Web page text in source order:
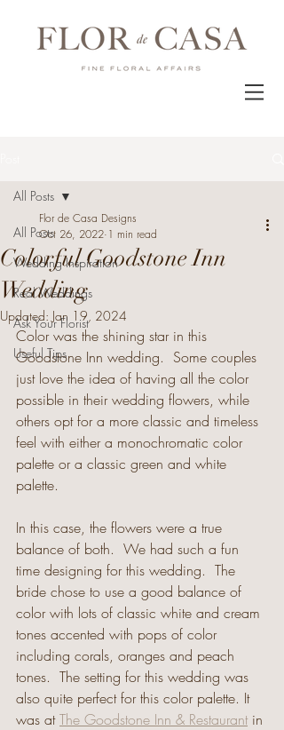
All Posts
Wedding Inspiration
Real Weddings
Ask Your Florist
Useful Tips
All Posts
Colorful Goodstone Inn
Wedding
Flor de Casa Designs
Oct 26, 2022 1 min read
Updated: Jan 19, 2024
Color was the shining star in this
Goodstone Inn wedding. Some couples
just love the idea of having all the color
possible in their wedding flowers, while
others opt for a more classic and timeless
feel with either a monochromatic color
palette or a classic green and white
palette.
In this case, the flowers were a true
balance of both.  We had such a fun
time designing for this wedding.  The
bride chose to use a good balance of
color with lots of classic white and cream
tones accented with pops of color
including corals, oranges and peach
tones.  The setting for this wedding was
also quite perfect for this color palette. It
was at The Goodstone Inn & Restaurant in